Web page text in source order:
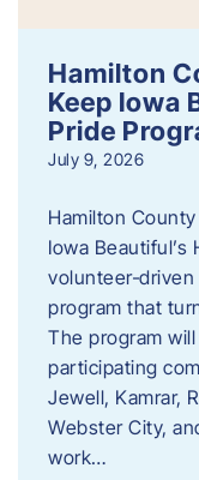
Hamilton
Keep Iowa
Pride
July 9, 2026
Hamilton
Iowa Beautiful’s
program that
The program
participating
Jewell, Kamrar,
Webster City,
work…